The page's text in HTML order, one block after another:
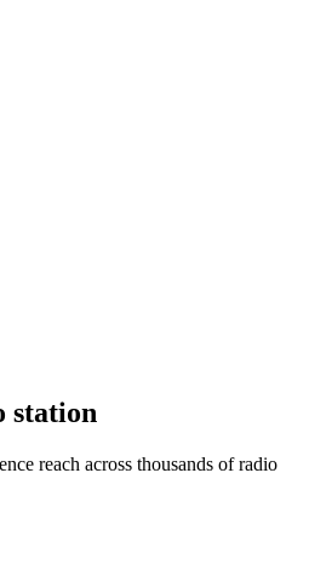
station
reach across thousands of radio